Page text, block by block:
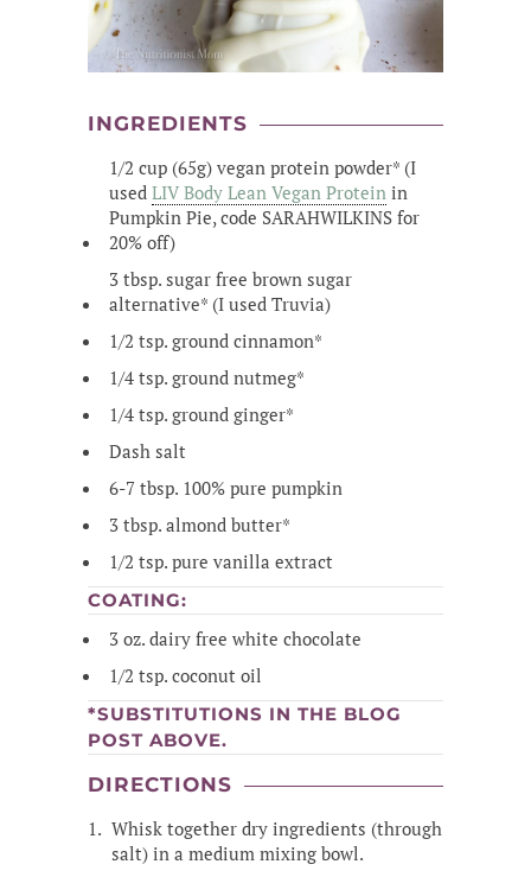
INGREDIENTS
1/2 cup (65g) vegan protein powder* (I
used LIV Body Lean Vegan Protein in
Pumpkin Pie, code SARAHWILKINS for
20% off)
3 tbsp. sugar free brown sugar
alternative* (I used Truvia)
1/2 tsp. ground cinnamon*
1/4 tsp. ground nutmeg*
1/4 tsp. ground ginger*
Dash salt
6-7 tbsp. 100% pure pumpkin
3 tbsp. almond butter*
1/2 tsp. pure vanilla extract
COATING:
3 oz. dairy free white chocolate
1/2 tsp. coconut oil
*SUBSTITUTIONS IN THE BLOG
POST ABOVE.
DIRECTIONS
Whisk together dry ingredients (through
salt) in a medium mixing bowl.